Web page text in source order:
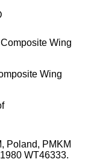
Wing